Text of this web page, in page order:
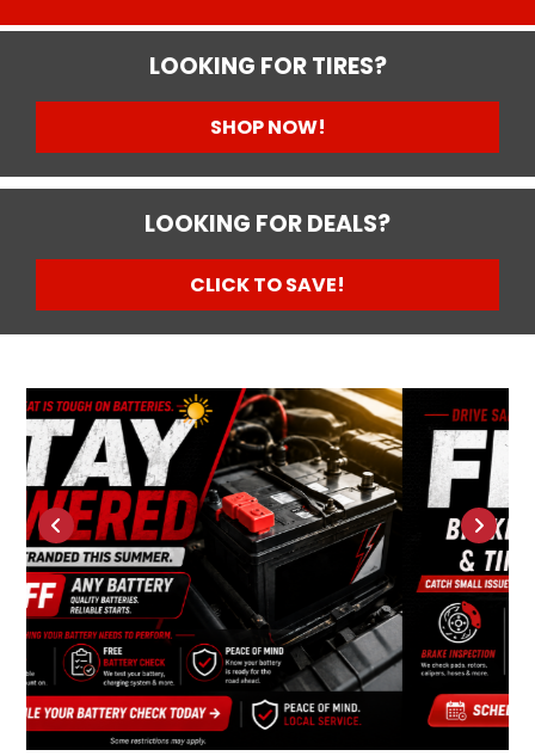
LOOKING FOR TIRES?
SHOP NOW!
LOOKING FOR DEALS?
CLICK TO SAVE!